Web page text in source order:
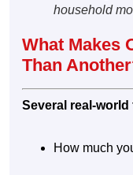
household
What Makes
Than
Several real-
How much